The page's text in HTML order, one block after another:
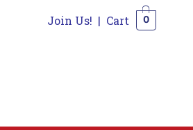
Join Us! | Cart 0
Donate